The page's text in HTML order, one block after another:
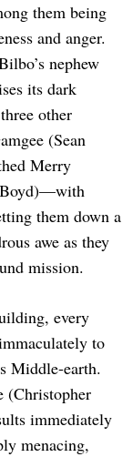
them being
and anger.
nephew
its dark
other
(Sean
Merry
Boyd)—with
them down a
awe as they
mission.
every
to
Middle-earth.
(Christopher
immediately
menacing,